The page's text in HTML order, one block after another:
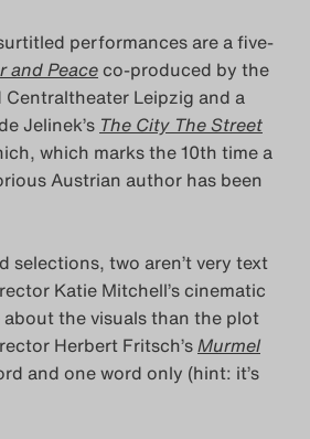
2023
Blog
2024
Blog
2025
Blog
Archiv
performances are a five-
and Peaceco-produced by the
Leipzig and a
Jelinek’s The City The Street
which marks the 10th time a
Austrian author has been
selections, two aren’t very text
Katie Mitchell’s cinematic
about the visuals than the plot
Herbert Fritsch’sMurmel
and one word only (hint: it’s